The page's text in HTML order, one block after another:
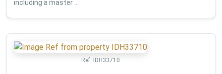
including a master ...
Ref: IDH33710